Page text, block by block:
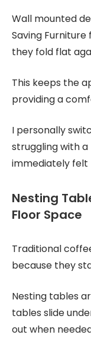
Wall mounted
Saving
they fold flat
This keeps the
providing a
I personally
struggling with
immediately felt
Nesting
Floor Space
Traditional
because they
Nesting tables
tables slide
out when